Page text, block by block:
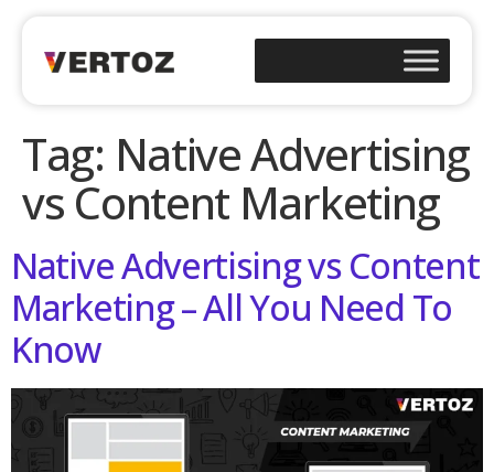
Tag: Native Advertising
vs Content Marketing
Native Advertising vs Content
Marketing – All You Need To
Know